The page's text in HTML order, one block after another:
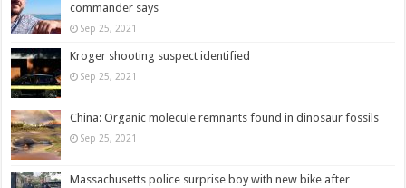
commander says
Sep 25, 2021
Kroger shooting suspect identified
Sep 25, 2021
China: Organic molecule remnants found in dinosaur fossils
Sep 25, 2021
Massachusetts police surprise boy with new bike after